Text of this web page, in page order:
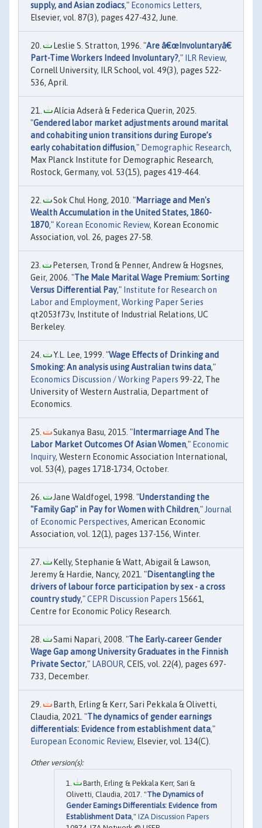
supply, and Asian zodiacs," Economics Letters,
Elsevier, vol. 87(3), pages 427-432, June.
Leslie S. Stratton, 1996. "Are â€œInvoluntaryâ€
Part-Time Workers Indeed Involuntary?," ILR Review,
Cornell University, ILR School, vol. 49(3), pages 522-
536, April.
Alícia Adserà & Federica Querin, 2025.
"Gendered labor market adjustments around marital
and cohabiting union transitions during Europe’s
early cohabitation diffusion," Demographic Research,
Max Planck Institute for Demographic Research,
Rostock, Germany, vol. 53(15), pages 419-464.
Sok Chul Hong, 2010. "Marriage and Men's
Wealth Accumulation in the United States, 1860-
1870," Korean Economic Review, Korean Economic
Association, vol. 26, pages 27-58.
Petersen, Trond & Penner, Andrew & Hogsnes,
Geir, 2006. "The Male Marital Wage Premium: Sorting
Versus Differential Pay," Institute for Research on
Labor and Employment, Working Paper Series
qt2053f73v, Institute of Industrial Relations, UC
Berkeley.
Y.L. Lee, 1999. "Wage Effects of Drinking and
Smoking: An analysis using Australian twins data,"
Economics Discussion / Working Papers 99-22, The
University of Western Australia, Department of
Economics.
Sukanya Basu, 2015. " Intermarriage And The
Labor Market Outcomes Of Asian Women," Economic
Inquiry, Western Economic Association International,
vol. 53(4), pages 1718-1734, October.
Jane Waldfogel, 1998. "Understanding the
"Family Gap" in Pay for Women with Children," Journal
of Economic Perspectives, American Economic
Association, vol. 12(1), pages 137-156, Winter.
Kelly, Stephanie & Watt, Abigail & Lawson,
Jeremy & Hardie, Nancy, 2021. "Disentangling the
drivers of labour force participation by sex - a cross
country study,"CEPR Discussion Papers 15661,
Centre for Economic Policy Research.
Sami Napari, 2008. "The Early‐career Gender
Wage Gap among University Graduates in the Finnish
Private Sector," LABOUR, CEIS, vol. 22(4), pages 697-
733, December.
Barth, Erling & Kerr, Sari Pekkala & Olivetti,
Claudia, 2021. "The dynamics of gender earnings
differentials: Evidence from establishment data,"
European Economic Review, Elsevier, vol. 134(C).
Barth, Erling & Pekkala Kerr, Sari &
Olivetti, Claudia, 2017. "The Dynamics of
Gender Earnings Differentials: Evidence from
Establishment Data ," IZA Discussion Papers